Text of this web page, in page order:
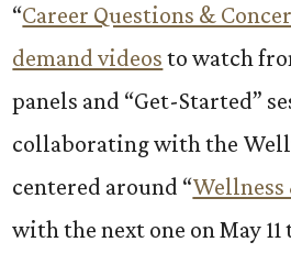
“Career Questions &
demand videos to watch
panels and “Get-Started”
collaborating with the
centered around “Wellness
with the next one on May